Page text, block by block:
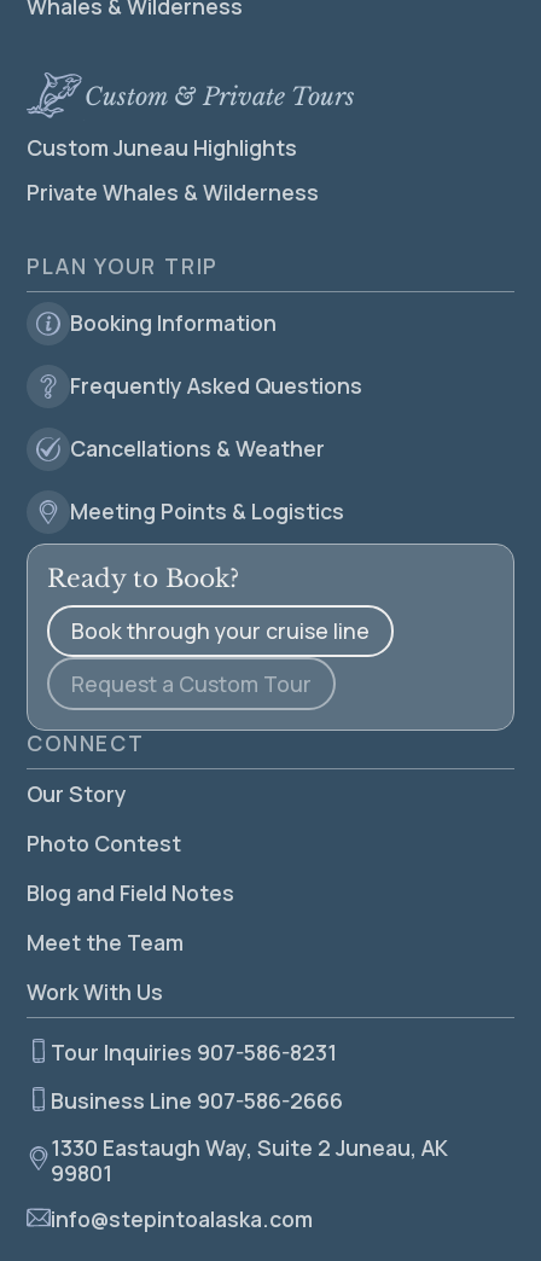
Custom & Private Tours
Custom Juneau Highlights
Private Whales & Wilderness
PLAN YOUR TRIP
Booking Information
Frequently Asked Questions
Cancellations & Weather
Meeting Points & Logistics
Ready to Book?
Book through your cruise line
Request a Custom Tour
CONNECT
Our Story
Photo Contest
Blog and Field Notes
Meet the Team
Work With Us
Tour Inquiries 907-586-8231
Business Line 907-586-2666
1330 Eastaugh Way, Suite 2 Juneau, AK
99801
info@stepintoalaska.com